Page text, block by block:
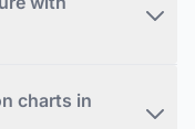
charts in